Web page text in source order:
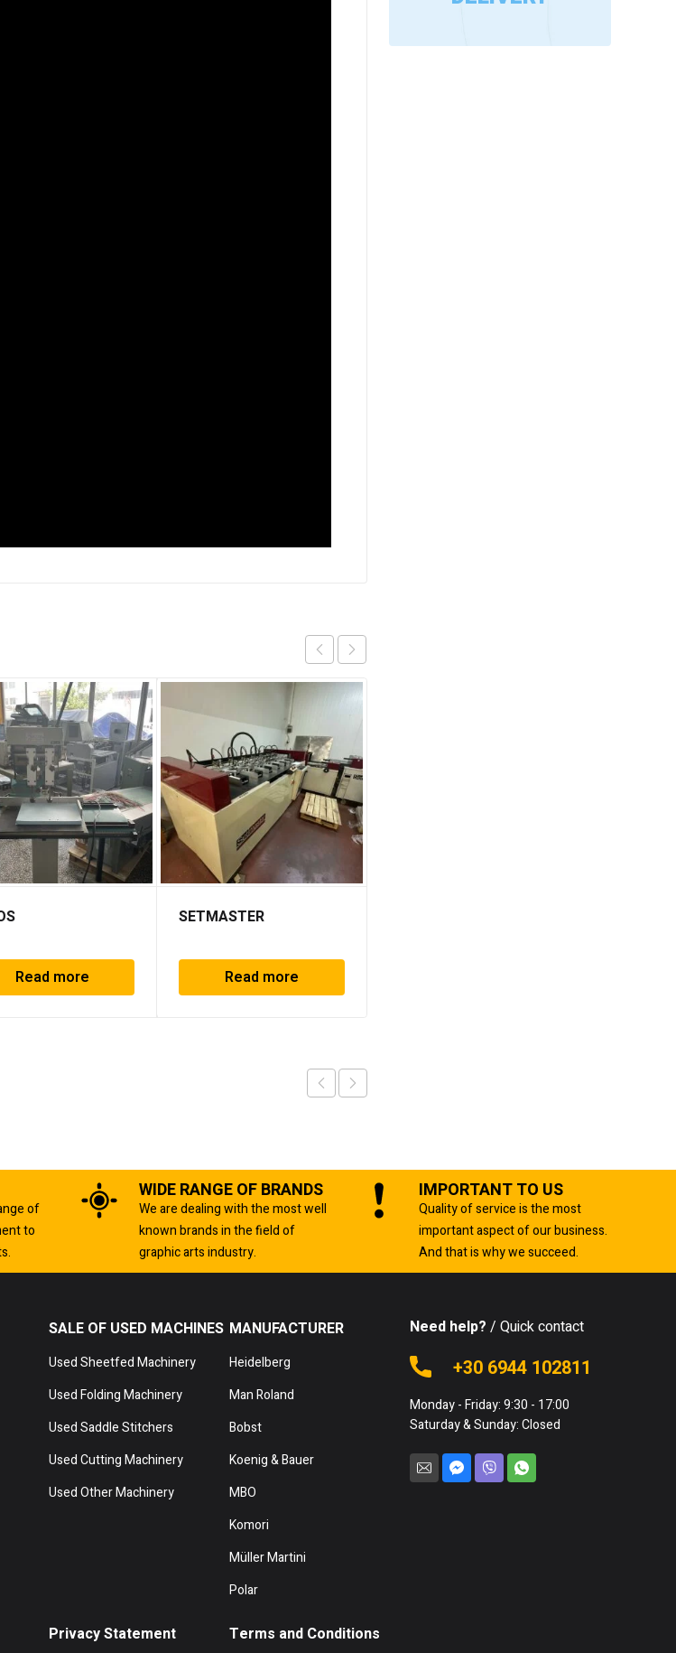
Read more
SETMASTER
Read more
of
to
WIDE RANGE OF BRANDS
We are dealing with the most well
known brands in the field of
graphic arts industry.
IMPORTANT TO US
Quality of service is the most
important aspect of our business.
And that is why we succeed.
SALE OF USED MACHINES
Used Sheetfed Machinery
Used Folding Machinery
Used Saddle Stitchers
Used Cutting Machinery
Used Other Machinery
MANUFACTURER
Heidelberg
Man Roland
Bobst
Koenig & Bauer
MBO
Komori
Müller Martini
Polar
Privacy Statement Terms and Conditions
Need help? / Quick contact
+30 6944 102811
Monday - Friday: 9:30 - 17:00
Saturday & Sunday: Closed